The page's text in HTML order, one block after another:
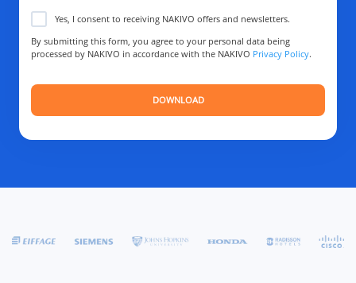
Yes, I consent to receiving NAKIVO offers and newsletters.
By submitting this form, you agree to your personal data being
processed by NAKIVO in accordance with the NAKIVO Privacy Policy.